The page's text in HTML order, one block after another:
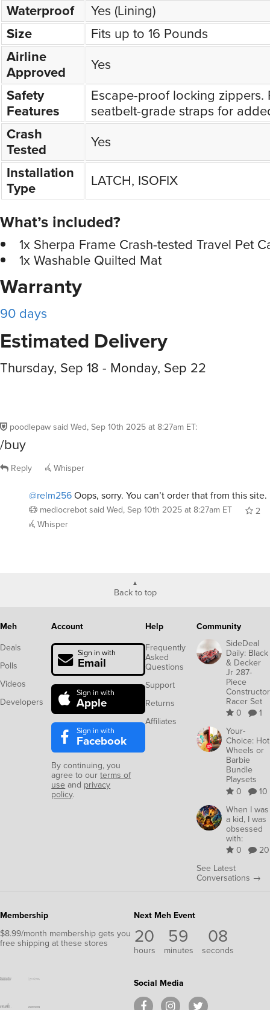
Waterproof
Yes (Lining)
Size
Fits up to 16 Pounds
Airline
Approved
Yes
Safety
Features
Escape-proof locking zippers.
seatbelt-grade straps for
Crash
Tested
Yes
Installation
Type LATCH, ISOFIX
What’s included?
1x Sherpa Frame Crash-tested Travel Pet
1x Washable Quilted Mat
Warranty
90 days
Estimated Delivery
Thursday, Sep 18 - Monday, Sep 22
poodlepawsaid Wed, Sep 10th 2025 at 8:27am ET:
/buy
Reply Whisper
@relm256Oops, sorry. You can’t order that from this site.
mediocrebotsaid Wed, Sep 10th 2025 at 8:27am ET
2
Whisper
Back to top
Meh
Deals
Polls
Videos
Developers
Account
Sign in with
Email
Sign in with
Apple
Sign in with
Facebook
By continuing, you
agree to ourterms of
use and privacy
policy.
Help
Frequently
Asked
Questions
Support
Returns
Affiliates
Community
SideDeal
Daily: Black
& Decker
Jr 287-
Piece
Constructor
Racer Set
0
1
Your-
Choice: Hot
Wheels or
Barbie
Bundle
Playsets
0
10
When I was
a kid, I was
obsessed
with:
0
20
See Latest
Conversations →
Membership
$8.99/month membership gets you
free shipping at these stores
Next Meh Event
20
hours
59
minutes
08
seconds
Social Media